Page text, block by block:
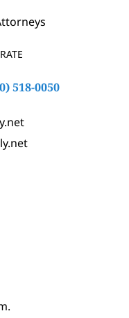
518-0050